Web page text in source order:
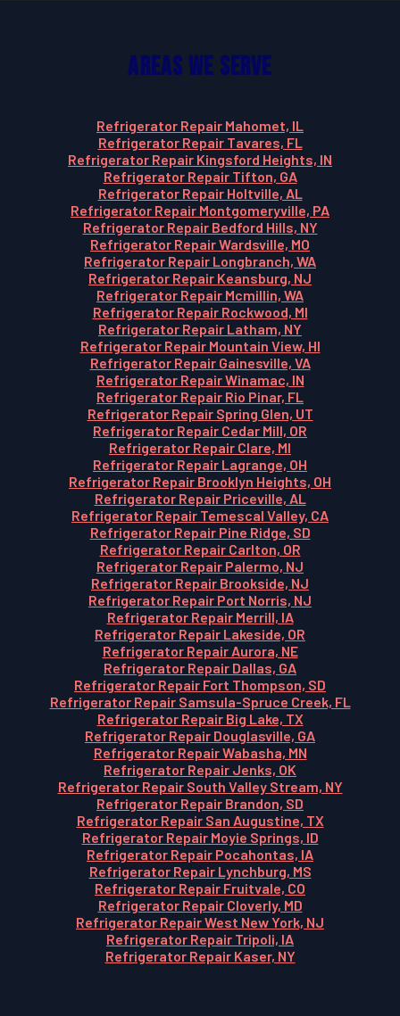
Areas We Serve
Refrigerator Repair Mahomet, IL
Refrigerator Repair Tavares, FL
Refrigerator Repair Kingsford Heights, IN
Refrigerator Repair Tifton, GA
Refrigerator Repair Holtville, AL
Refrigerator Repair Montgomeryville, PA
Refrigerator Repair Bedford Hills, NY
Refrigerator Repair Wardsville, MO
Refrigerator Repair Longbranch, WA
Refrigerator Repair Keansburg, NJ
Refrigerator Repair Mcmillin, WA
Refrigerator Repair Rockwood, MI
Refrigerator Repair Latham, NY
Refrigerator Repair Mountain View, HI
Refrigerator Repair Gainesville, VA
Refrigerator Repair Winamac, IN
Refrigerator Repair Rio Pinar, FL
Refrigerator Repair Spring Glen, UT
Refrigerator Repair Cedar Mill, OR
Refrigerator Repair Clare, MI
Refrigerator Repair Lagrange, OH
Refrigerator Repair Brooklyn Heights, OH
Refrigerator Repair Priceville, AL
Refrigerator Repair Temescal Valley, CA
Refrigerator Repair Pine Ridge, SD
Refrigerator Repair Carlton, OR
Refrigerator Repair Palermo, NJ
Refrigerator Repair Brookside, NJ
Refrigerator Repair Port Norris, NJ
Refrigerator Repair Merrill, IA
Refrigerator Repair Lakeside, OR
Refrigerator Repair Aurora, NE
Refrigerator Repair Dallas, GA
Refrigerator Repair Fort Thompson, SD
Refrigerator Repair Samsula-Spruce Creek, FL
Refrigerator Repair Big Lake, TX
Refrigerator Repair Douglasville, GA
Refrigerator Repair Wabasha, MN
Refrigerator Repair Jenks, OK
Refrigerator Repair South Valley Stream, NY
Refrigerator Repair Brandon, SD
Refrigerator Repair San Augustine, TX
Refrigerator Repair Moyie Springs, ID
Refrigerator Repair Pocahontas, IA
Refrigerator Repair Lynchburg, MS
Refrigerator Repair Fruitvale, CO
Refrigerator Repair Cloverly, MD
Refrigerator Repair West New York, NJ
Refrigerator Repair Tripoli, IA
Refrigerator Repair Kaser, NY